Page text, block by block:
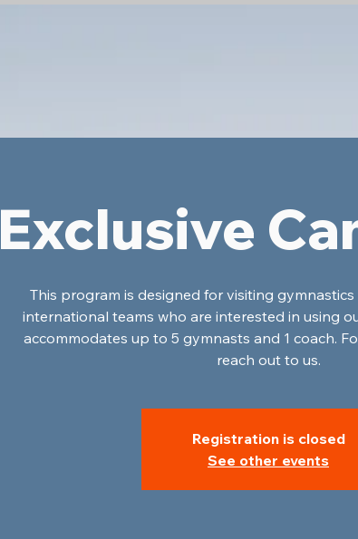
Exclusive
This program is designed for visiting
international teams who are interested in using
accommodates up to 5 gymnasts and 1 coach.
reach out to us.
Registration is closed
See other events